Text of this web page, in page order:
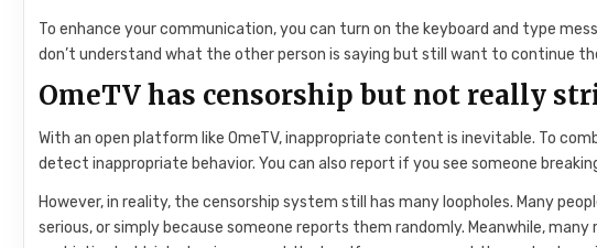
To enhance your communication, you can turn on the keyboard and type
don’t understand what the other person is saying but still want to continue
OmeTV has censorship but not really
With an open platform like OmeTV, inappropriate content is inevitable. To
detect inappropriate behavior. You can also report if you see someone
However, in reality, the censorship system still has many loopholes. Many
serious, or simply because someone reports them randomly. Meanwhile,